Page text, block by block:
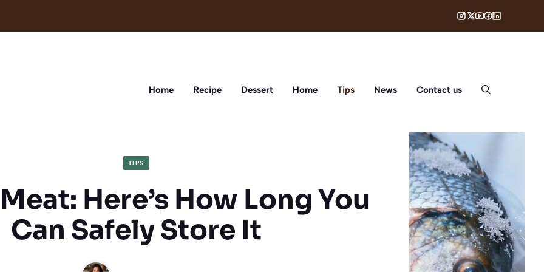
Home Recipe Dessert Home Tips News Contact us
TIPS
Here’s How Long You
Can Safely Store It